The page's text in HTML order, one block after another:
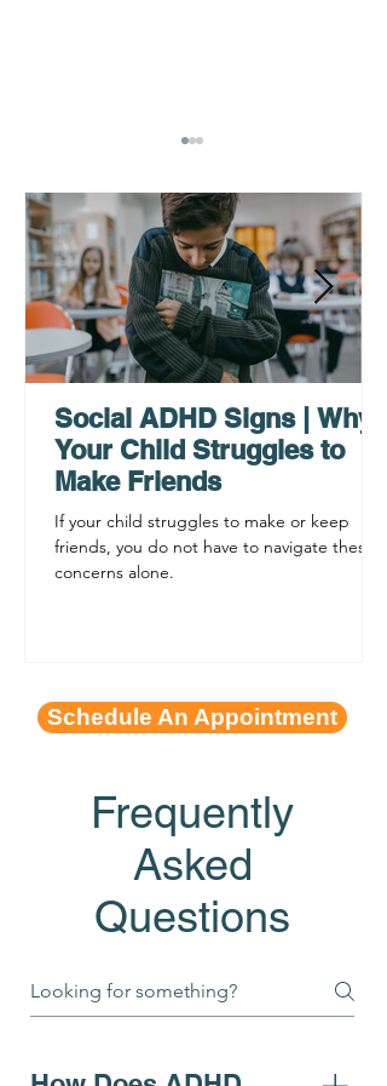
Why ADHD Executive
Functioning Leads to
Procrastination
Social ADHD Signs | Why
Your Child Struggles to
Make Friends
If your child struggles to make or keep
friends, you do not have to navigate these
concerns alone.
Schedule An Appointment
Frequently
Asked
Questions